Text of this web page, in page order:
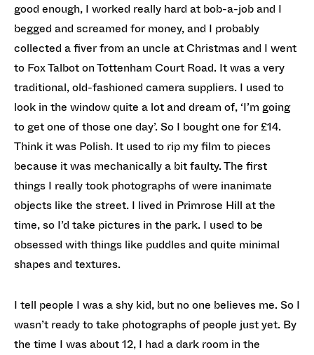
good enough, I worked really hard at bob-a-job and I
begged and screamed for money, and I probably
collected a fiver from an uncle at Christmas and I went
to Fox Talbot on Tottenham Court Road. It was a very
traditional, old-fashioned camera suppliers. I used to
look in the window quite a lot and dream of, ‘I’m going
to get one of those one day’. So I bought one for £14.
Think it was Polish. It used to rip my film to pieces
because it was mechanically a bit faulty. The first
things I really took photographs of were inanimate
objects like the street. I lived in Primrose Hill at the
time, so I’d take pictures in the park. I used to be
obsessed with things like puddles and quite minimal
shapes and textures.
I tell people I was a shy kid, but no one believes me. So I
wasn’t ready to take photographs of people just yet. By
the time I was about 12, I had a dark room in the